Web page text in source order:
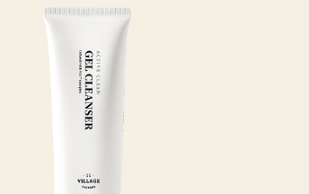
Soft & low pH gel cleanser that
effectively removes makeup, sebum,
and impurities while keeping the
skin hydrated with the exclusive V11